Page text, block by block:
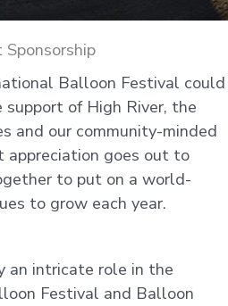
Sponsorship
Balloon Festival could
of High River, the
and our community-minded
appreciation goes out to
to put on a world-
to grow each year.
an intricate role in the
Festival and Balloon